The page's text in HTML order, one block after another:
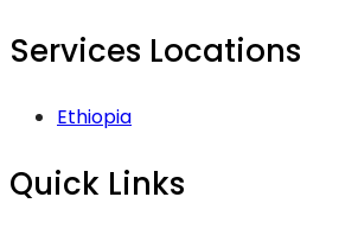
Services Locations
Ethiopia
Quick Links